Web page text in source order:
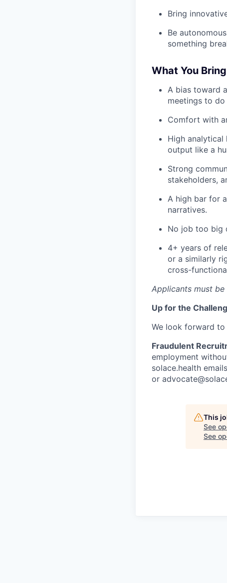
Bring
Be
something
What You
A bias toward
meetings to do
Comfort with
High analytical
output like a
Strong
stakeholders,
A high bar for
narratives.
No job too big
4+ years of
or a similarly
cross-
Applicants must
Up for the
We look forward to
Fraudulent
employment
solace.health
or
This
See
See